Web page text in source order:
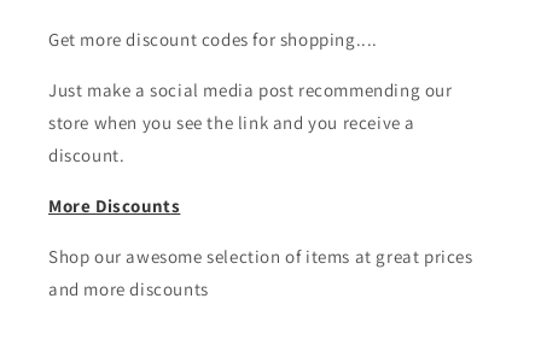
Get more discount codes for shopping....
Just make a social media post recommending our
store when you see the link and you receive a
discount.
More Discounts
Shop our awesome selection of items at great prices
and more discounts